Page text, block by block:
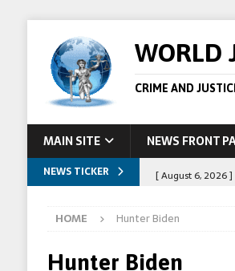
WORLD
CRIME AND
MAIN SITE NEWS FRONT
NEWS TICKER [ August 6, 2026 ]
STORY
[ August 5, 2026 ]
HOME Hunter Biden
Hunter Biden